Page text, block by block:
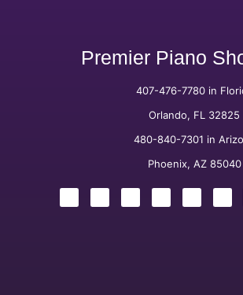
Premier Piano
407-476-7780 in
Orlando, FL 32825
480-840-7301 in
Phoenix, AZ 85040